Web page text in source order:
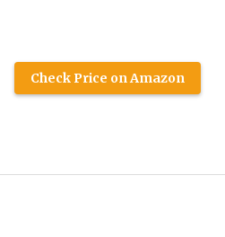
Check Price on Amazon